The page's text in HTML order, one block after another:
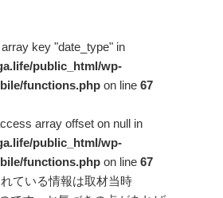
key "date_type" in
public_html/wp-
functions.php on line67
array offset on null in
public_html/wp-
functions.php on line67
ている情報は取材当時